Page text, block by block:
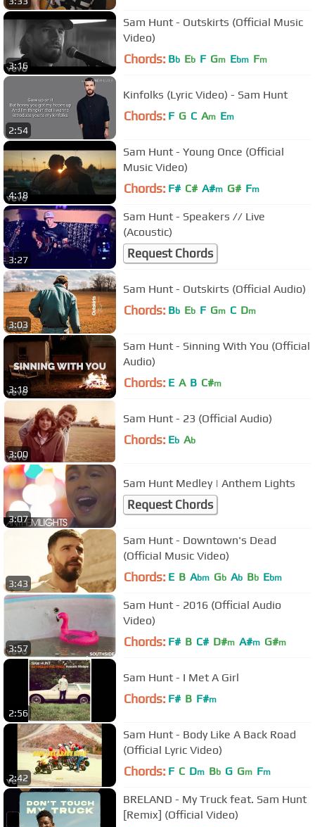
3:16
Sam Hunt - Outskirts (Official Music
Video)
Chords: Bb Eb F Gm Ebm Fm
2:54
Kinfolks (Lyric Video) - Sam Hunt
Chords: F G C Am Em
4:18
Sam Hunt - Young Once (Official
Music Video)
Chords: F# C# A#m G# Fm
3:27
Sam Hunt - Speakers // Live
(Acoustic)
Request Chords
3:03
Sam Hunt - Outskirts (Official Audio)
Chords: Bb Eb F Gm C Dm
3:18
Sam Hunt - Sinning With You (Official
Audio)
Chords: E A B C#m
3:00
Sam Hunt - 23 (Official Audio)
Chords: Eb Ab
3:07
Sam Hunt Medley | Anthem Lights
Request Chords
3:43
Sam Hunt - Downtown's Dead
(Official Music Video)
Chords: E B Abm Gb Ab Bb Ebm
3:57
Sam Hunt - 2016 (Official Audio
Video)
Chords: F# B C# D#m A#m G#m
2:56
Sam Hunt - I Met A Girl
Chords: F# B F#m
2:42
Sam Hunt - Body Like A Back Road
(Official Lyric Video)
Chords: F C Dm Bb G Gm Fm
BRELAND - My Truck feat. Sam Hunt
[Remix] (Official Video)